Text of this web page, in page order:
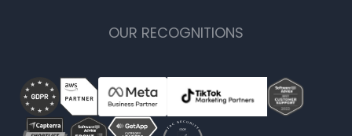
OUR RECOGNITIONS